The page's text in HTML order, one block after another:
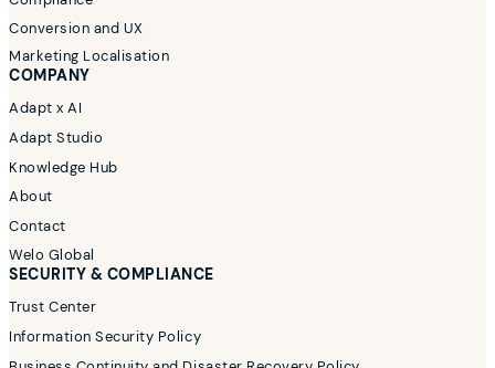
Conversion and UX
Marketing Localisation
COMPANY
Adapt x AI
Adapt Studio
Knowledge Hub
About
Contact
Welo Global
SECURITY & COMPLIANCE
Trust Center
Information Security Policy